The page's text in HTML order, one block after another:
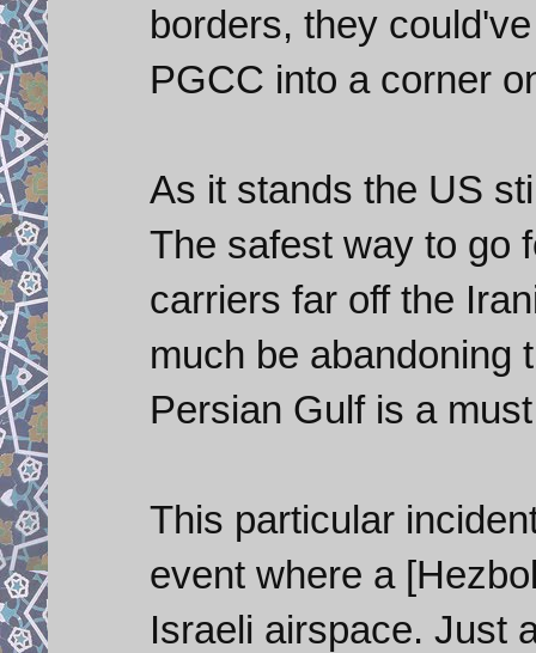
borders, they
PGCC into a corner
As it stands the US
The safest way to go
carriers far off the
much be abandoning
Persian Gulf is a
This particular
event where a
Israeli airspace. Just